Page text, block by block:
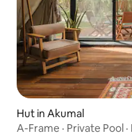
Hut in Akumal
A-Frame · Private Pool